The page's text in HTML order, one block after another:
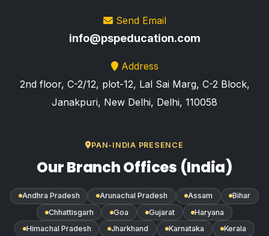
Send Email
info@pspeducation.com
Address
2nd floor, C-2/12, plot-12, Lal Sai Marg, C-2 Block,
Janakpuri, New Delhi, Delhi, 110058
PAN-INDIA PRESENCE
Our Branch Offices (India)
Andhra Pradesh Arunachal Pradesh Assam
Bihar
Chhattisgarh
Goa Gujarat
Haryana
Himachal Pradesh
Jharkhand Karnataka
Kerala